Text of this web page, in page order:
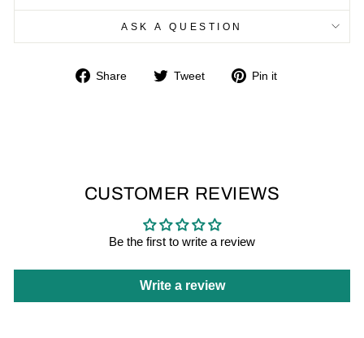
ASK A QUESTION
Share
Share Tweet
Tweet Pin it
CUSTOMER REVIEWS
Be the first to write a review
Write a review